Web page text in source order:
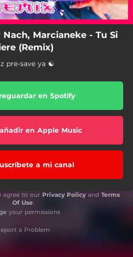
Marcianeke - Tu Si
(Remix)
pre-save ya ☯
en Spotify
en Apple Music
a mi canal
agree to our Privacy Policy and Terms
Of Use.
your permissions
a Problem